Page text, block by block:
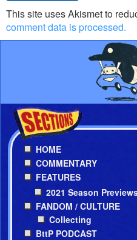
This site uses Akismet to
comment data is processed.
HOME
COMMENTARY
FEATURES
2021 Season
FANDOM / CULTURE
Collecting
BttP PODCAST